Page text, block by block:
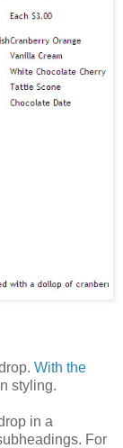
With the
styling.
in a
For